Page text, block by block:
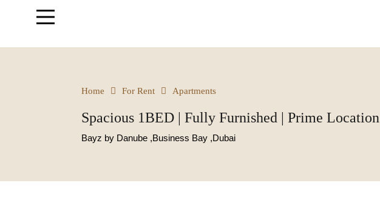
Home For Rent Apartments
Spacious 1BED | Fully Furnished | Prime Location
Bayz by Danube ,Business Bay ,Dubai